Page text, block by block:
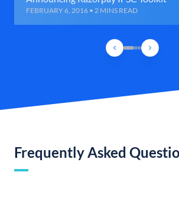
FEBRUARY 6, 2016 • 2 MINS READ
Frequently Asked